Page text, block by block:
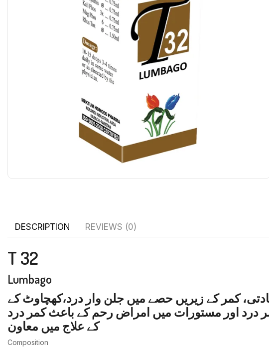
DESCRIPTION REVIEWS (0)
T 32
Lumbago
کمر کے زیریں حصے میں جلن وار درد،کھچاوٹ کے
درد اور مستورات میں امراض رحم کے باعث کمر درد
کے علاج میں معاون
Composition